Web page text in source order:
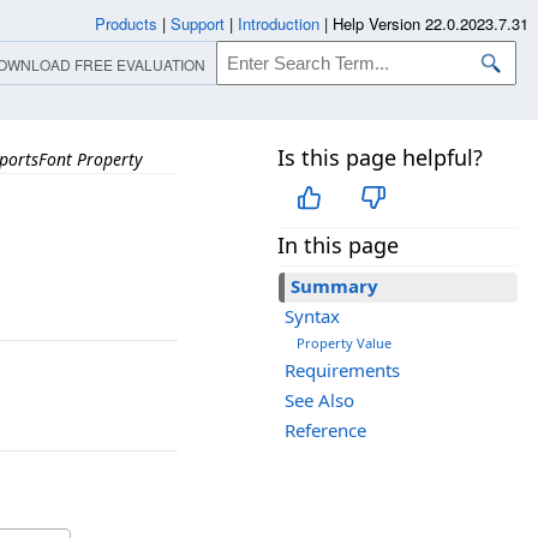
Property Is this page helpful?
In this page
Summary
Syntax
Property Value
Requirements
See Also
Reference
Products | Support | Introduction | Help Version 22.0.2023.7.31
FREE EVALUATION